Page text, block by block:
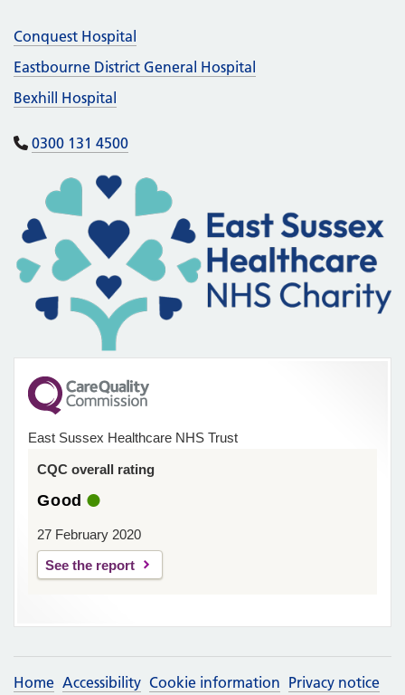
Conquest Hospital
Eastbourne District General Hospital
Bexhill Hospital
0300 131 4500
East Sussex Healthcare NHS Trust
CQC overall rating
Good
27 February 2020
See the report
Home Accessibility Cookie information Privacy notice